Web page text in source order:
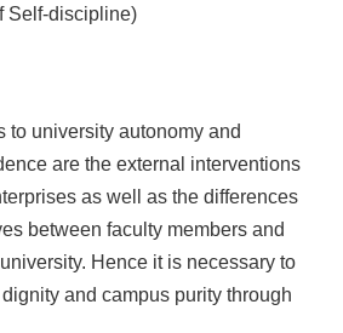
Self-discipline)
to university autonomy and
are the external interventions
as well as the differences
between faculty members and
Hence it is necessary to
and campus purity through